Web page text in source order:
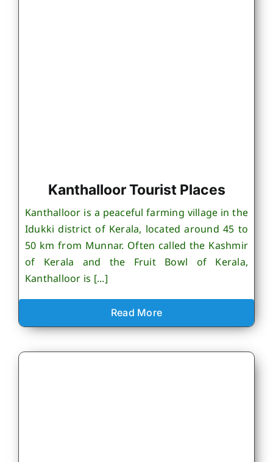
Kanthalloor Tourist Places
Kanthalloor is a peaceful farming village in the
Idukki district of Kerala, located around 45 to
50 km from Munnar. Often called the Kashmir
of Kerala and the Fruit Bowl of Kerala,
Kanthalloor is [...]
Read More